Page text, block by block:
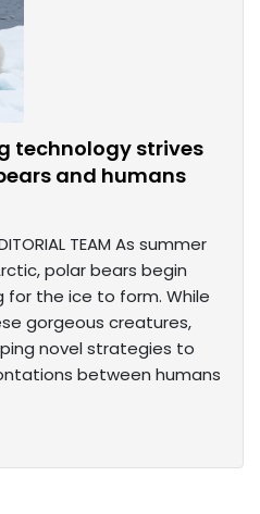
technology strives
and humans
TEAM As summer
polar bears begin
for the ice to form. While
gorgeous creatures,
novel strategies to
between humans